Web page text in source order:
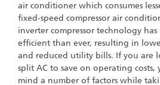
air conditioner which consumes
fixed-speed compressor air
inverter compressor technology has
efficient than ever, resulting in
and reduced utility bills. If you are
split AC to save on operating
mind a number of factors while